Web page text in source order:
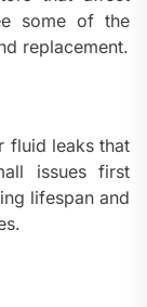
some of the
replacement.
fluid leaks that
issues first
lifespan and